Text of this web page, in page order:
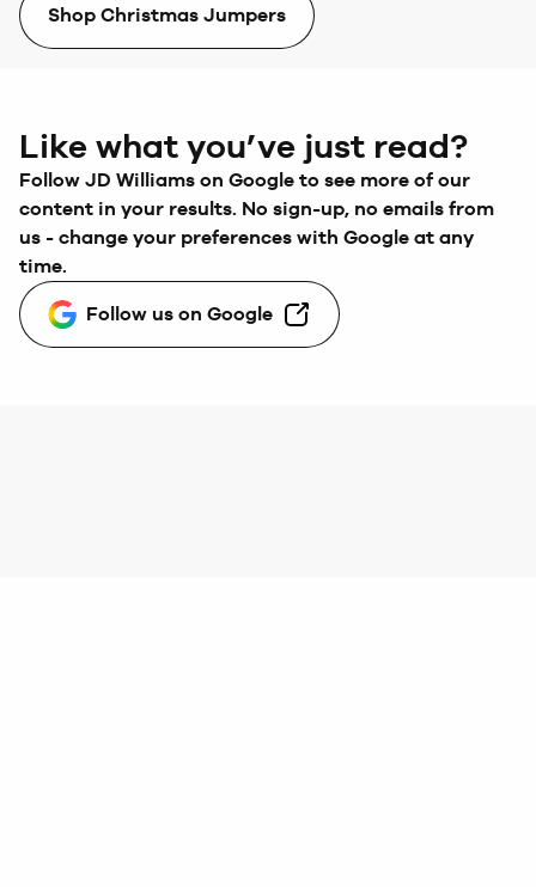
Shop Christmas Jumpers
Like what you’ve just read?
Follow JD Williams on Google to see more of our
content in your results. No sign-up, no emails from
us - change your preferences with Google at any
time.
Follow us on Google